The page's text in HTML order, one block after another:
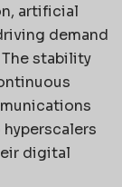
artificial
demand
stability
digital